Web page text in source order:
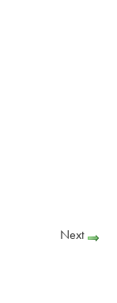
Next